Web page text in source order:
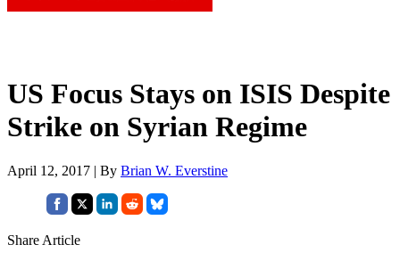
US Focus Stays on ISIS Despite
Strike on Syrian Regime
April 12, 2017 | By Brian W. Everstine
Share Article